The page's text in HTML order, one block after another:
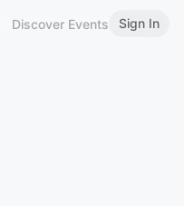
Discover Events Sign In